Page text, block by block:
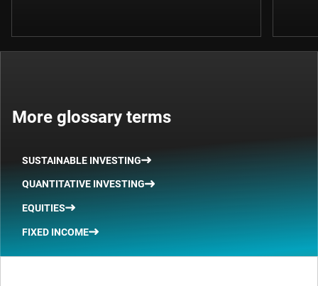
More glossary terms
SUSTAINABLE INVESTING
QUANTITATIVE INVESTING
EQUITIES
FIXED INCOME